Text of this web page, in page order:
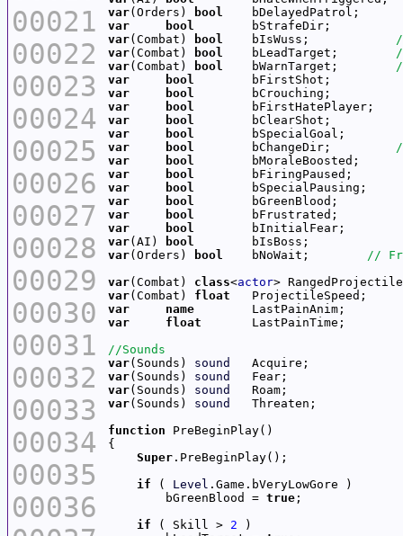
00021
00022
00023
00024
00025
00026
00027
00028
00029
00030
00031
00032
00033
00034
00035
00036
var(Orders) bool
var
bool
var(Combat) bool
    bIsWuss;
var(Combat) bool
    bLeadTarget;
var(Combat) bool
    bWarnTarget;
var
bool
var
bool
var
bool
var
bool
var
bool
var
bool
        bChangeDir;
var
bool
var
bool
var
bool
var
bool
var
bool
var
bool
var(AI) bool
var(Orders) bool
    bNoWait;
var(Combat) class<actor
var(Combat) float
var
name
var
float
var(Sounds) sound
var(Sounds) sound
var(Sounds) sound
var(Sounds) sound
function
Super
if ( Level
        bGreenBlood =
true
if ( Skill > 2